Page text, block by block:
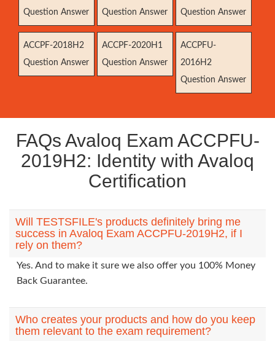
Question Answer
Question Answer
Question Answer
ACCPF-2018H2
Question Answer
ACCPF-2020H1
Question Answer
ACCPFU-
2016H2
Question Answer
FAQs Avaloq Exam ACCPFU-
2019H2: Identity with Avaloq
Certification
Will TESTSFILE's products definitely bring me
success in Avaloq Exam ACCPFU-2019H2, if I
rely on them?
Yes. And to make it sure we also offer you 100% Money
Back Guarantee.
Who creates your products and how do you keep
them relevant to the exam requirement?